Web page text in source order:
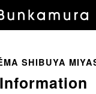
SHIBUYA
Information